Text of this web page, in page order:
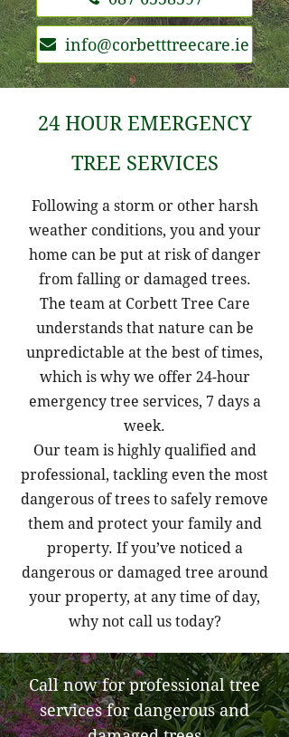
info@corbetttreecare.ie
24 HOUR EMERGENCY
TREE SERVICES
Following a storm or other harsh
weather conditions, you and your
home can be put at risk of danger
from falling or damaged trees.
The team at Corbett Tree Care
understands that nature can be
unpredictable at the best of times,
which is why we offer 24-hour
emergency tree services, 7 days a
week.
Our team is highly qualified and
professional, tackling even the most
dangerous of trees to safely remove
them and protect your family and
property. If you’ve noticed a
dangerous or damaged tree around
your property, at any time of day,
why not call us today?
Call now for professional tree
services for dangerous and